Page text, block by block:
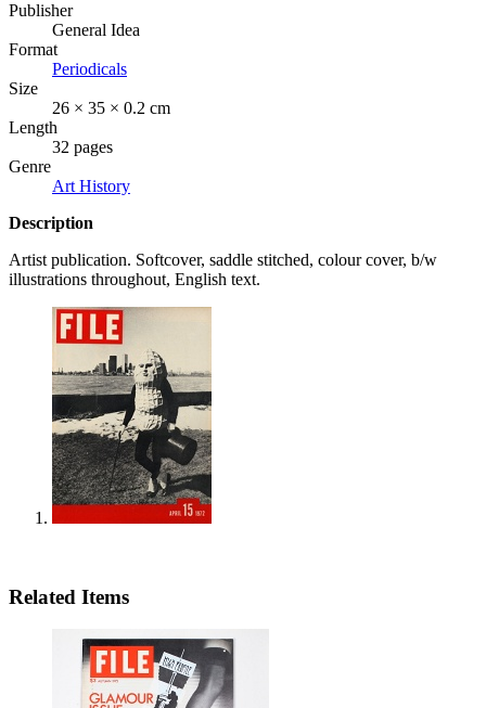
Publisher
General Idea
Format
Periodicals
Size
26 × 35 × 0.2 cm
Length
32 pages
Genre
Art History
Description
Artist publication. Softcover, saddle stitched, colour cover, b/w
illustrations throughout, English text.
Related Items